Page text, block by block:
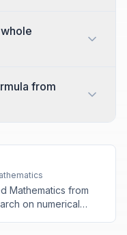
from
Mathematics from
on numerical